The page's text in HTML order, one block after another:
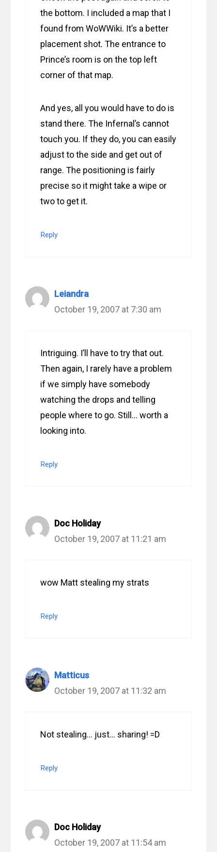
the bottom. I included a map that I
found from WoWWiki. It’s a better
placement shot. The entrance to
Prince’s room is on the top left
corner of that map.
And yes, all you would have to do is
stand there. The Infernal’s cannot
touch you. If they do, you can easily
adjust to the side and get out of
range. The positioning is fairly
precise so it might take a wipe or
two to get it.
Reply
Leiandra
October 19, 2007 at 7:30 am
Intriguing. I’ll have to try that out.
Then again, I rarely have a problem
if we simply have somebody
watching the drops and telling
people where to go. Still… worth a
looking into.
Reply
Doc Holiday
October 19, 2007 at 11:21 am
wow Matt stealing my strats
Reply
Matticus
October 19, 2007 at 11:32 am
Not stealing… just… sharing! =D
Reply
Doc Holiday
October 19, 2007 at 11:54 am